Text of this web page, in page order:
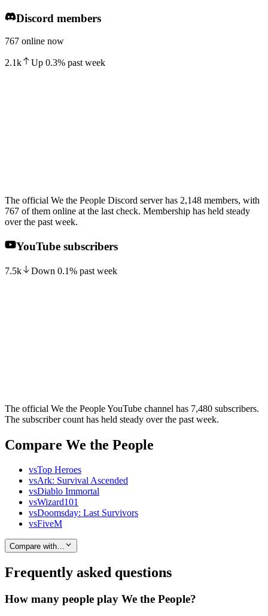
Discord members
767 online now
2.1k Up 0.3% past week
The official We the People Discord server has 2,148 members, with
767 of them online at the last check. Membership has held steady
over the past week.
YouTube subscribers
7.5k Down 0.1% past week
The official We the People YouTube channel has 7,480 subscribers.
The subscriber count has held steady over the past week.
Compare We the People
vsTop Heroes
vsArk: Survival Ascended
vsDiablo Immortal
vsWizard101
vsDoomsday: Last Survivors
vsFiveM
Compare with…
Frequently asked questions
How many people play We the People?